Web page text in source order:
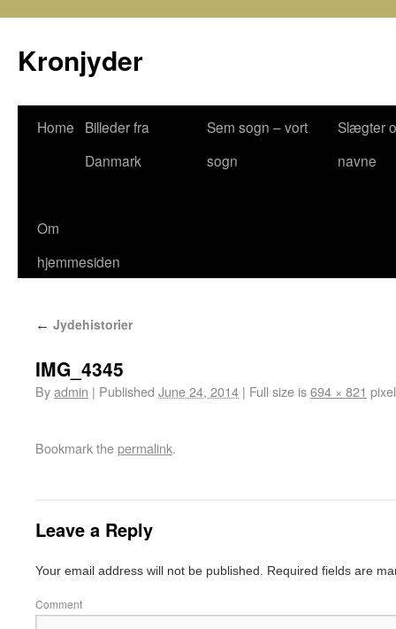
Kronjyder
Home
Billeder fra
Danmark
Sem sogn – vort
sogn
Slægter
navne
Om
hjemmesiden
← Jydehistorier
IMG_4345
Byadmin | Published June 24, 2014 | Full size is694 × 821
Bookmark thepermalink.
Leave a Reply
Your email address will not be published. Required fields are
Comment